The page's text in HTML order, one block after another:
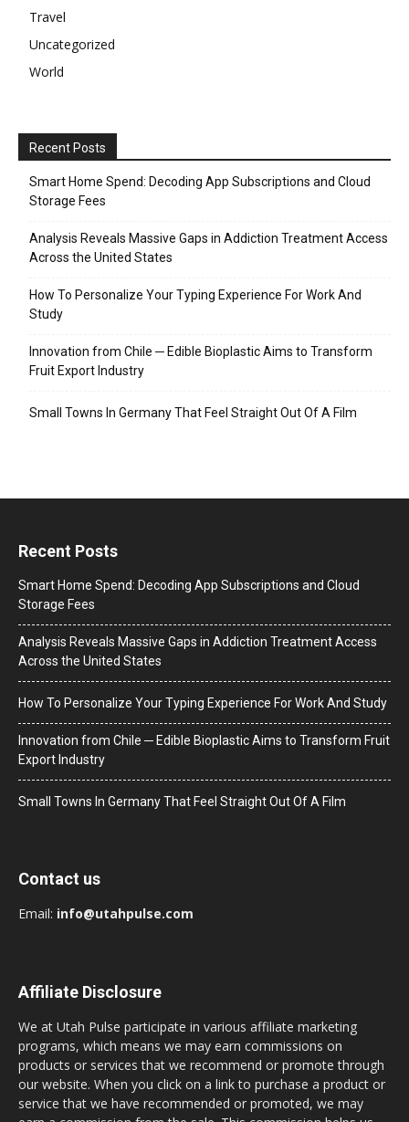
Travel
Uncategorized
World
Recent Posts
Smart Home Spend: Decoding App Subscriptions and Cloud
Storage Fees
Analysis Reveals Massive Gaps in Addiction Treatment Access
Across the United States
How To Personalize Your Typing Experience For Work And
Study
Innovation from Chile ─ Edible Bioplastic Aims to Transform
Fruit Export Industry
Small Towns In Germany That Feel Straight Out Of A Film
Recent Posts
Smart Home Spend: Decoding App Subscriptions and Cloud
Storage Fees
Analysis Reveals Massive Gaps in Addiction Treatment Access
Across the United States
How To Personalize Your Typing Experience For Work And Study
Innovation from Chile ─ Edible Bioplastic Aims to Transform Fruit
Export Industry
Small Towns In Germany That Feel Straight Out Of A Film
Contact us
Email: info@utahpulse.com
Affiliate Disclosure
We at Utah Pulse participate in various affiliate marketing
programs, which means we may earn commissions on
products or services that we recommend or promote through
our website. When you click on a link to purchase a product or
service that we have recommended or promoted, we may